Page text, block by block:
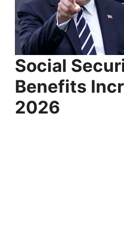
Social
Benefits
2026